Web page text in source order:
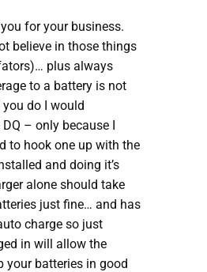
for your business.
believe in those things
plus always
to a battery is not
do I would
– only because I
to hook one up with the
and doing it’s
alone should take
just fine… and has
charge so just
in will allow the
your batteries in good